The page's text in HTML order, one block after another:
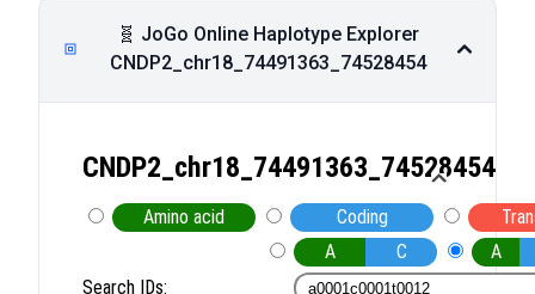
🧬 JoGo Online Haplotype Explorer
CNDP2_chr18_74491363_74528454